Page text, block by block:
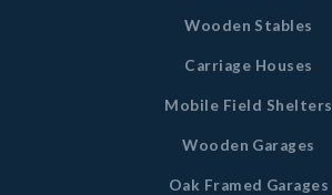
Wooden Stables
Carriage Houses
Mobile Field Shelters
Wooden Garages
Oak Framed Garages